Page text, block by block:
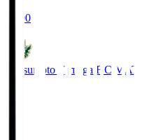
19:00
Matsumoto Yamaga F.C. MAT